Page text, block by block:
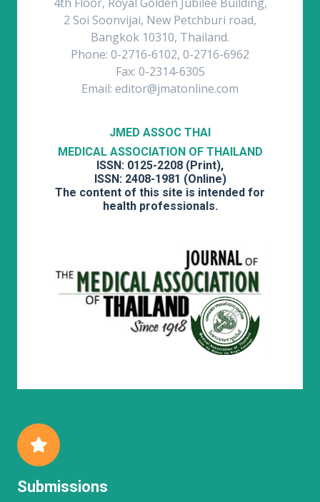
2 Soi Soonvijai, New Petchburi road,
Bangkok 10310, Thailand.
Phone: 0-2716-6102, 0-2716-6962
Fax: 0-2314-6305
Email: editor@jmatonline.com
JMED ASSOC THAI
MEDICAL ASSOCIATION OF THAILAND
ISSN: 0125-2208 (Print),
ISSN: 2408-1981 (Online)
The content of this site is intended for
health professionals.
Submissions